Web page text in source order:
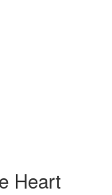
Heart